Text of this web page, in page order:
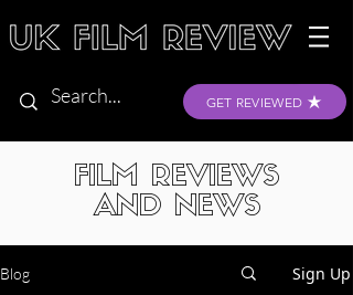
GET REVIEWED
FILM REVIEWS
AND NEWS
Blog Sign Up